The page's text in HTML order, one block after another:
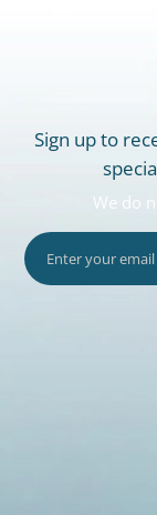
Sign up to
We do